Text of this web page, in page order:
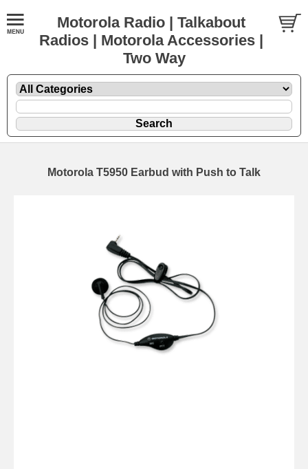
Motorola Radio | Talkabout
Radios | Motorola Accessories |
Two Way
Motorola T5950 Earbud with Push to Talk